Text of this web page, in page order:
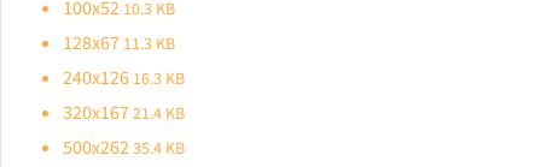
100x52 10.3 KB
128x67 11.3 KB
240x126 16.3 KB
320x16721.4 KB
500x26235.4 KB